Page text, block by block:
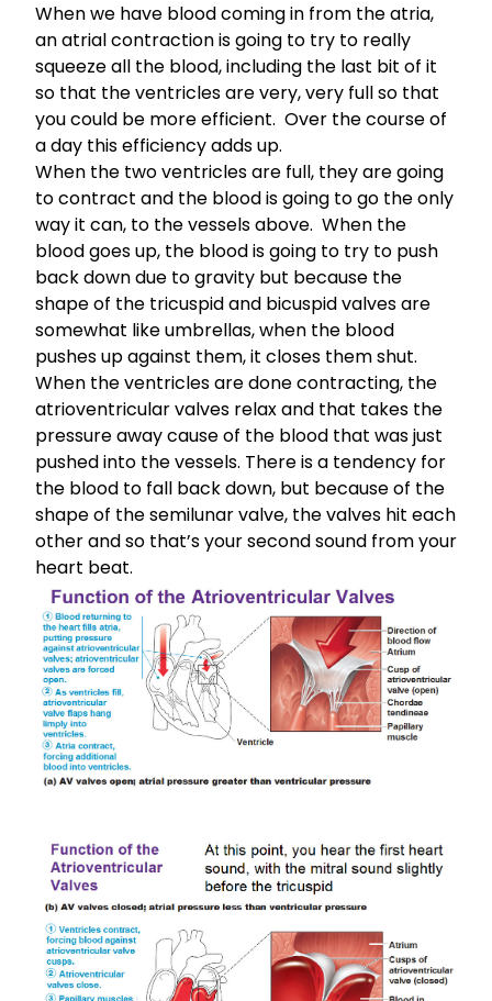
When we have blood coming in from the atria,
an atrial contraction is going to try to really
squeeze all the blood, including the last bit of it
so that the ventricles are very, very full so that
you could be more efficient. Over the course of
a day this efficiency adds up.
When the two ventricles are full, they are going
to contract and the blood is going to go the only
way it can, to the vessels above. When the
blood goes up, the blood is going to try to push
back down due to gravity but because the
shape of the tricuspid and bicuspid valves are
somewhat like umbrellas, when the blood
pushes up against them, it closes them shut.
When the ventricles are done contracting, the
atrioventricular valves relax and that takes the
pressure away cause of the blood that was just
pushed into the vessels. There is a tendency for
the blood to fall back down, but because of the
shape of the semilunar valve, the valves hit each
other and so that’s your second sound from your
heart beat.